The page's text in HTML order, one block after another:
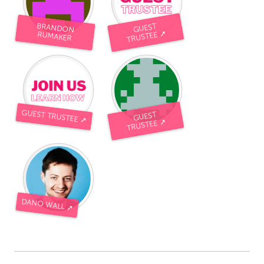
BRANDON
RUMAKER
GUEST
TRUSTEE ➚
GUEST TRUSTEE ➚ GUEST
TRUSTEE ➚
DANO WALL ➚